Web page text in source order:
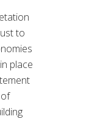
to
place